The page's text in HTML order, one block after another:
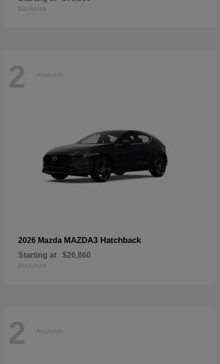
Disclosure
2 Available
2026 Mazda MAZDA3 Hatchback
Starting at $26,860
Disclosure
2 Available